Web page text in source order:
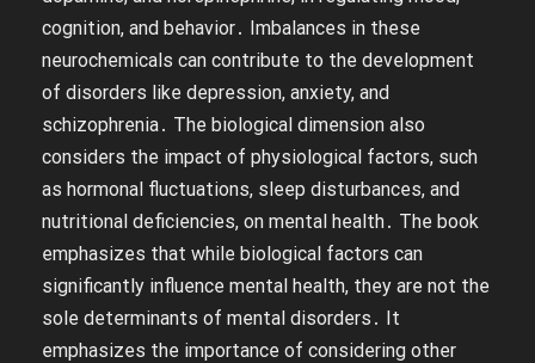
cognition, and behavior․ Imbalances in these
neurochemicals can contribute to the development
of disorders like depression, anxiety, and
schizophrenia․ The biological dimension also
considers the impact of physiological factors, such
as hormonal fluctuations, sleep disturbances, and
nutritional deficiencies, on mental health․ The book
emphasizes that while biological factors can
significantly influence mental health, they are not the
sole determinants of mental disorders․ It
emphasizes the importance of considering other